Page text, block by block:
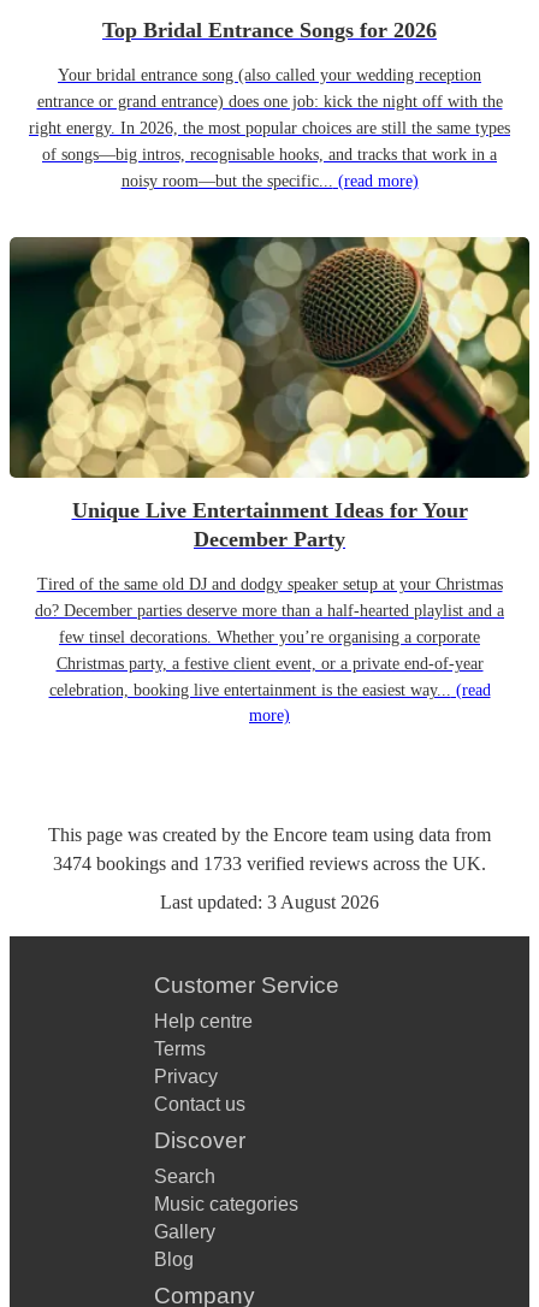
Top Bridal Entrance Songs for 2026
Your bridal entrance song (also called your wedding reception
entrance or grand entrance) does one job: kick the night off with the
right energy. In 2026, the most popular choices are still the same types
of songs—big intros, recognisable hooks, and tracks that work in a
noisy room—but the specific... (read more)
Unique Live Entertainment Ideas for Your
December Party
Tired of the same old DJ and dodgy speaker setup at your Christmas
do? December parties deserve more than a half-hearted playlist and a
few tinsel decorations. Whether you’re organising a corporate
Christmas party, a festive client event, or a private end-of-year
celebration, booking live entertainment is the easiest way... (read
more)
This page was created by the Encore team using data from
3474 bookings and 1733 verified reviews across the UK.
Last updated: 3 August 2026
Customer Service
Help centre
Terms
Privacy
Contact us
Discover
Search
Music categories
Gallery
Blog
Company